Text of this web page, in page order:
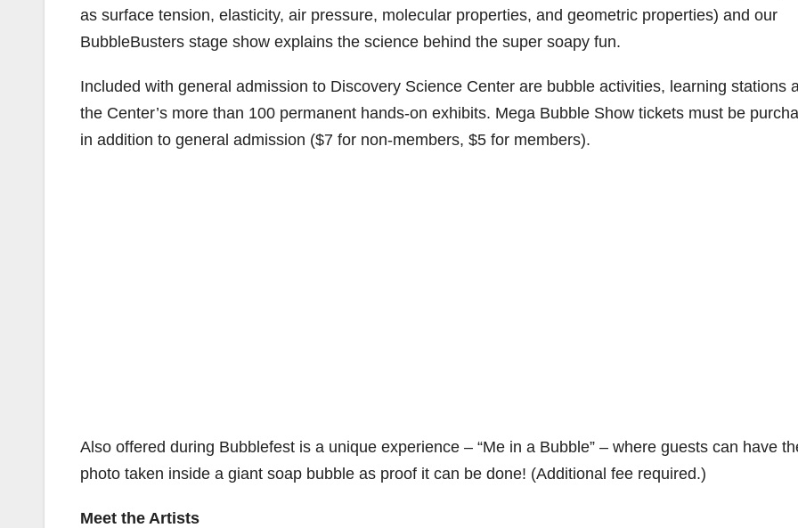
as surface tension, elasticity, air pressure, molecular properties, and geometric properties) and our
BubbleBusters stage show explains the science behind the super soapy fun.
Included with general admission to Discovery Science Center are bubble activities, learning stations
the Center’s more than 100 permanent hands-on exhibits. Mega Bubble Show tickets must be
in addition to general admission ($7 for non-members, $5 for members).
Also offered during Bubblefest is a unique experience – “Me in a Bubble” – where guests can have
photo taken inside a giant soap bubble as proof it can be done! (Additional fee required.)
Meet the Artists